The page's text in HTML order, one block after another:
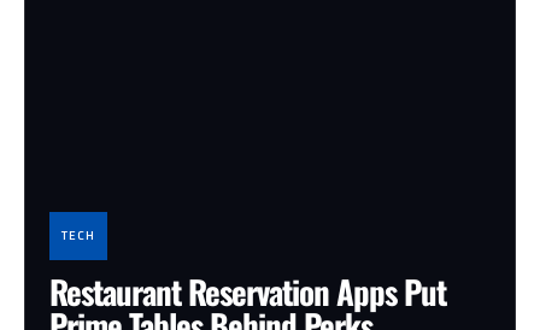
TECH
Restaurant Reservation Apps Put